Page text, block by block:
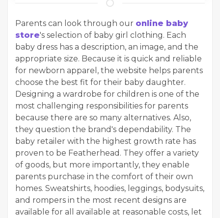
Parents can look through our online baby
store's selection of baby girl clothing. Each
baby dress has a description, an image, and the
appropriate size. Because it is quick and reliable
for newborn apparel, the website helps parents
choose the best fit for their baby daughter.
Designing a wardrobe for children is one of the
most challenging responsibilities for parents
because there are so many alternatives. Also,
they question the brand's dependability. The
baby retailer with the highest growth rate has
proven to be Featherhead. They offer a variety
of goods, but more importantly, they enable
parents purchase in the comfort of their own
homes. Sweatshirts, hoodies, leggings, bodysuits,
and rompers in the most recent designs are
available for all available at reasonable costs, let